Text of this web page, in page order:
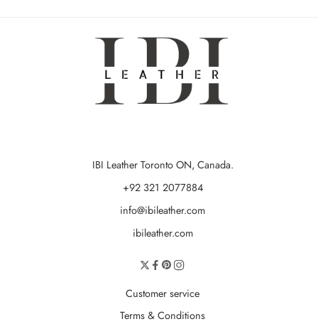
IBI Leather Toronto ON, Canada.
+92 321 2077884
info@ibileather.com
ibileather.com
Customer service
Terms & Conditions